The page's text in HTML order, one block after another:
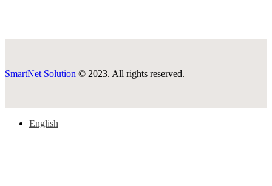
SmartNet Solution © 2023. All rights reserved.
English